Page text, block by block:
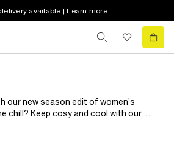
available | Learn more
our new season edit of women’s
chill? Keep cosy and cool with our
sass into the everyday, while cinched-